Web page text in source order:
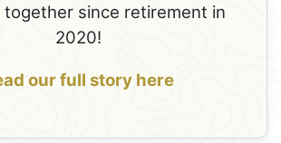
since retirement in
2020!
our full story here